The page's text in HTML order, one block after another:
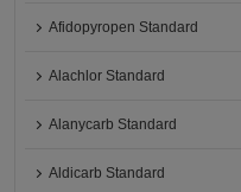
Afidopyropen Standard
Alachlor Standard
Alanycarb Standard
Aldicarb Standard